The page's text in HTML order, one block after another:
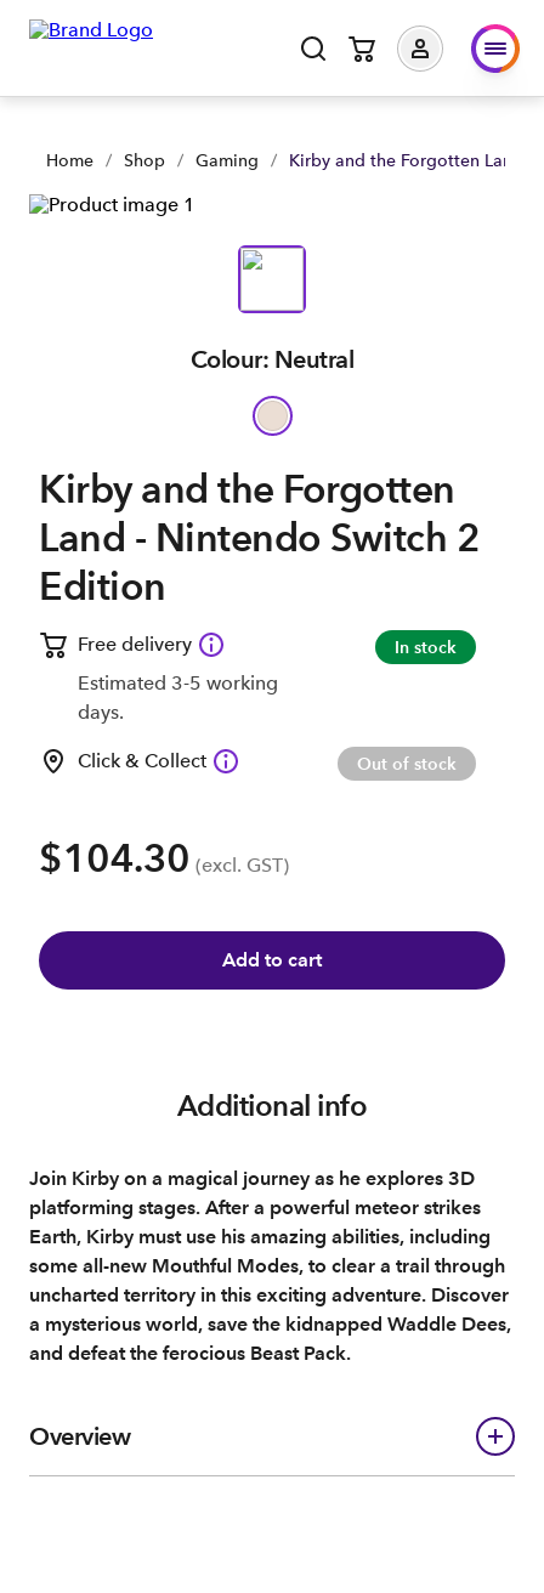
Home / Shop / Gaming / Kirby and the Forgotten Land
Colour: Neutral
Kirby and the Forgotten
Land - Nintendo Switch 2
Edition
Free delivery
Estimated 3-5 working
days.
In stock
Click & Collect Out of stock
$104.30 (excl. GST)
Add to cart
Additional info
Join Kirby on a magical journey as he explores 3D
platforming stages. After a powerful meteor strikes
Earth, Kirby must use his amazing abilities, including
some all-new Mouthful Modes, to clear a trail through
uncharted territory in this exciting adventure. Discover
a mysterious world, save the kidnapped Waddle Dees,
and defeat the ferocious Beast Pack.
Overview